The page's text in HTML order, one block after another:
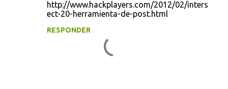
http://www.hackplayers.com/2012/02/inters
ect-20-herramienta-de-post.html
RESPONDER